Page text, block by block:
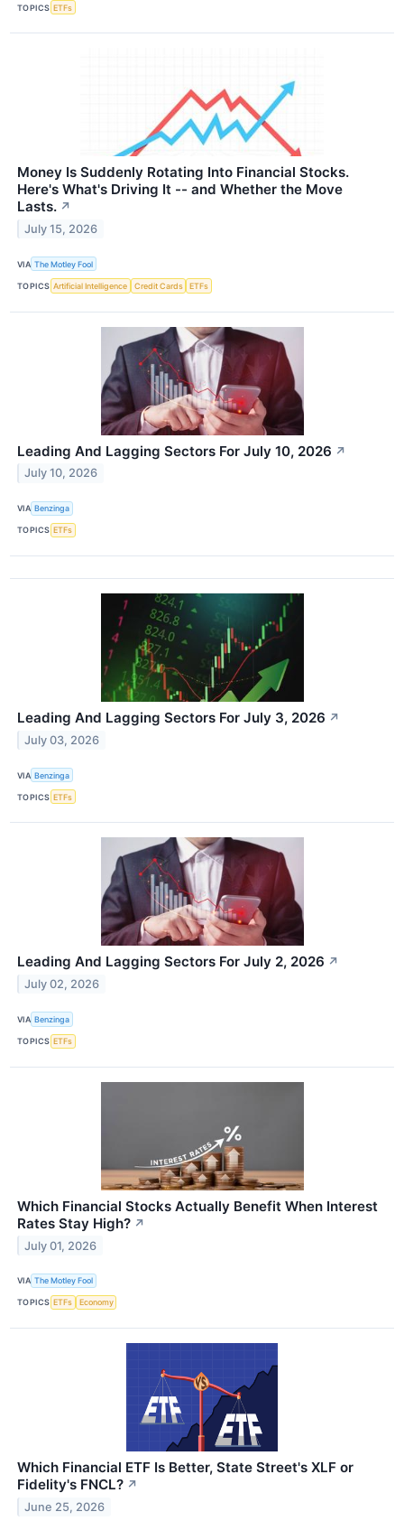
TOPICS ETFs
Money Is Suddenly Rotating Into Financial Stocks.
Here's What's Driving It -- and Whether the Move
Lasts. ↗
July 15, 2026
VIA The Motley Fool
TOPICS Artificial Intelligence Credit Cards ETFs
Leading And Lagging Sectors For July 10, 2026 ↗
July 10, 2026
VIA Benzinga
TOPICS ETFs
Leading And Lagging Sectors For July 3, 2026 ↗
July 03, 2026
VIA Benzinga
TOPICS ETFs
Leading And Lagging Sectors For July 2, 2026 ↗
July 02, 2026
VIA Benzinga
TOPICS ETFs
Which Financial Stocks Actually Benefit When Interest
Rates Stay High? ↗
July 01, 2026
VIA The Motley Fool
TOPICS ETFs Economy
Which Financial ETF Is Better, State Street's XLF or
Fidelity's FNCL? ↗
June 25, 2026